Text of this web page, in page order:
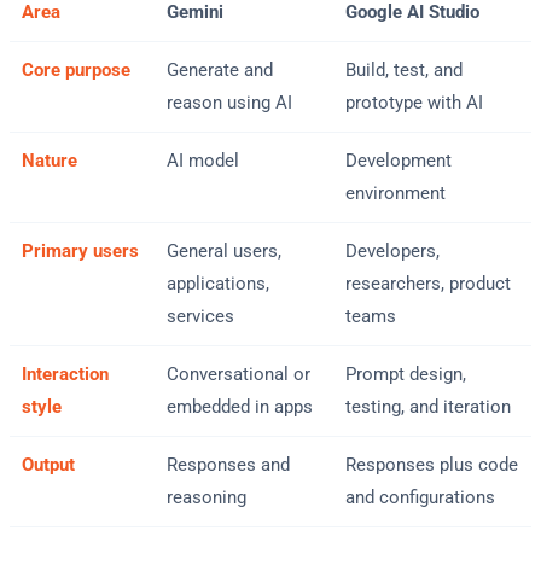
Area Gemini Google AI Studio
Core purpose
Generate and
reason using AI
Build, test, and
prototype with AI
Nature AI model
Development
environment
Primary users
General users,
applications,
services
Developers,
researchers, product
teams
Interaction
style
Conversational or
embedded in apps
Prompt design,
testing, and iteration
Output
Responses and
reasoning
Responses plus code
and configurations